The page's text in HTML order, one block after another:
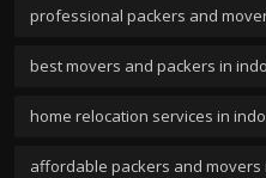
professional packers and
best movers and packers in
home relocation services in
affordable packers and movers